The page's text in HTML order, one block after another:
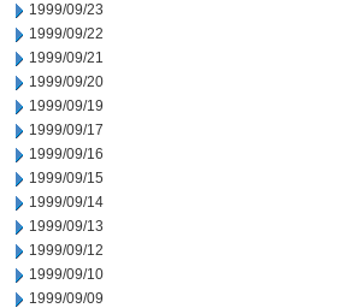
1999/09/23
1999/09/22
1999/09/21
1999/09/20
1999/09/19
1999/09/17
1999/09/16
1999/09/15
1999/09/14
1999/09/13
1999/09/12
1999/09/10
1999/09/09